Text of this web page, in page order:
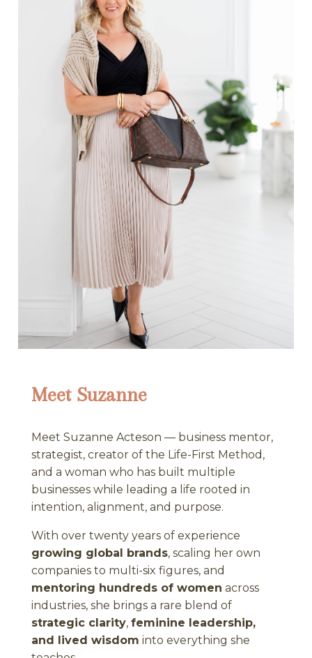
Meet Suzanne
Meet Suzanne Acteson — business mentor,
strategist, creator of the Life-First Method,
and a woman who has built multiple
businesses while leading a life rooted in
intention, alignment, and purpose.
With over twenty years of experience
growing global brands, scaling her own
companies to multi-six figures, and
mentoring hundreds of women across
industries, she brings a rare blend of
strategic clarity, feminine leadership,
and lived wisdom into everything she